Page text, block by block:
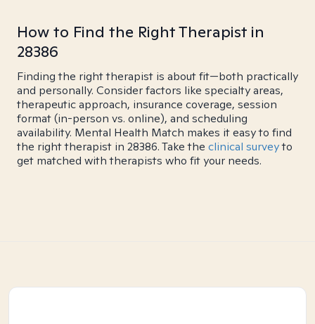
How to Find the Right Therapist in
28386
Finding the right therapist is about fit—both practically
and personally. Consider factors like specialty areas,
therapeutic approach, insurance coverage, session
format (in-person vs. online), and scheduling
availability. Mental Health Match makes it easy to find
the right therapist in 28386. Take the clinical surveyto
get matched with therapists who fit your needs.